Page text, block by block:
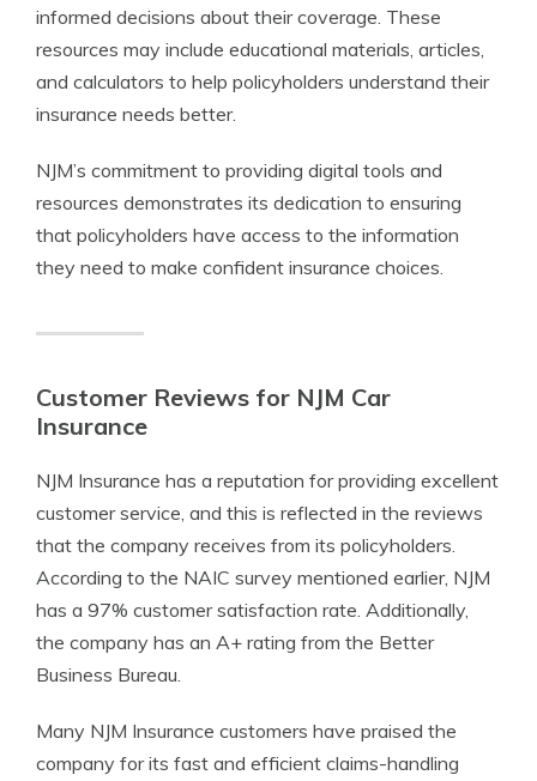
informed decisions about their coverage. These
resources may include educational materials, articles,
and calculators to help policyholders understand their
insurance needs better.
NJM’s commitment to providing digital tools and
resources demonstrates its dedication to ensuring
that policyholders have access to the information
they need to make confident insurance choices.
Customer Reviews for NJM Car
Insurance
NJM Insurance has a reputation for providing excellent
customer service, and this is reflected in the reviews
that the company receives from its policyholders.
According to the NAIC survey mentioned earlier, NJM
has a 97% customer satisfaction rate. Additionally,
the company has an A+ rating from the Better
Business Bureau.
Many NJM Insurance customers have praised the
company for its fast and efficient claims-handling